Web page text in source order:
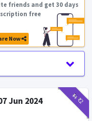
friends and get 30 days
free
Now
₹11₹2
Jun 2024